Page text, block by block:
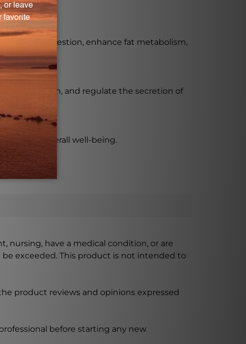
healthy digestion, enhance fat metabolism,
in the mouth, and regulate the secretion of
improve overall well-being.
nursing, have a medical condition, or are
exceeded. This product is not intended to
product reviews and opinions expressed
before starting any new